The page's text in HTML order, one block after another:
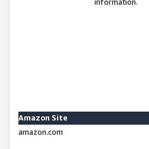
Amazon Site
amazon.com